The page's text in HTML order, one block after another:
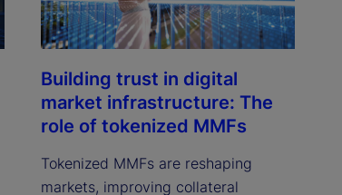
Building trust in digital
market infrastructure: The
role of tokenized MMFs
Tokenized MMFs are reshaping
markets, improving collateral